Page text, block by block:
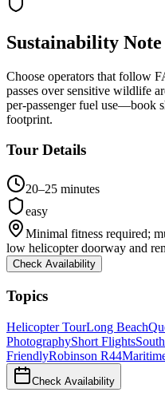
Sustainability Note
Choose operators that follow
passes over sensitive wildlife
per-passenger fuel use—book
footprint.
Tour Details
20–25 minutes
easy
Minimal fitness required;
low helicopter doorway and
Check Availability
Topics
Helicopter TourLong Beach
PhotographyShort Flights
FriendlyRobinson R44
Check Availability